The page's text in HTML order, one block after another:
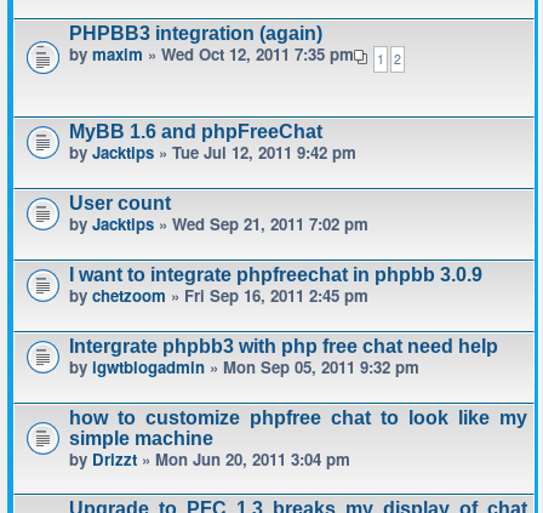
PHPBB3 integration (again)
1 2
by maxim » Wed Oct 12, 2011 7:35 pm
MyBB 1.6 and phpFreeChat
by Jacktips » Tue Jul 12, 2011 9:42 pm
User count
by Jacktips » Wed Sep 21, 2011 7:02 pm
I want to integrate phpfreechat in phpbb 3.0.9
by chetzoom » Fri Sep 16, 2011 2:45 pm
Intergrate phpbb3 with php free chat need help
by igwtblogadmin » Mon Sep 05, 2011 9:32 pm
how to customize phpfree chat to look like my
simple machine
by Drizzt » Mon Jun 20, 2011 3:04 pm
Upgrade to PFC 1.3 breaks my display of chat